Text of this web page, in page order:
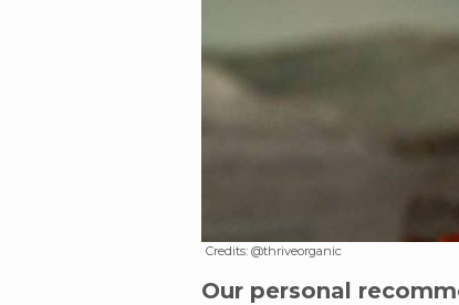
Credits: @thriveorganic
Our personal